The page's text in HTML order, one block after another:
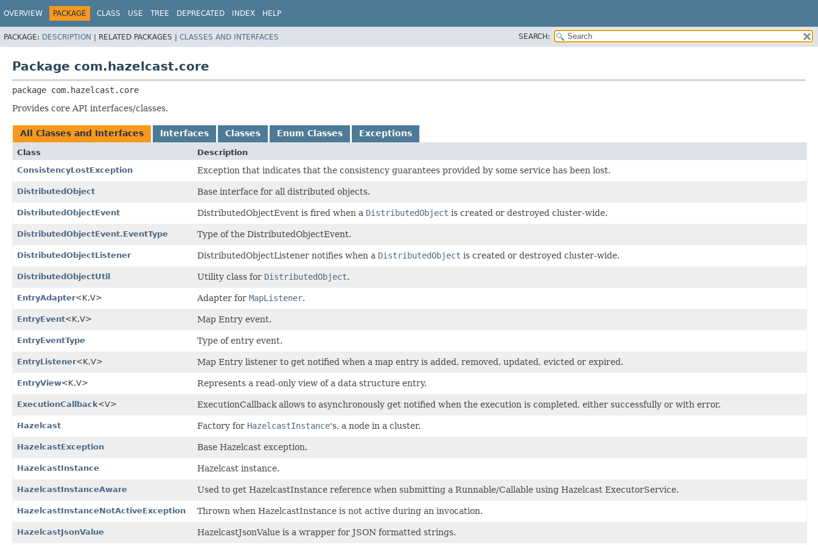
OVERVIEW PACKAGE CLASS USE TREE DEPRECATED INDEX HELP
PACKAGE: DESCRIPTION | RELATED PACKAGES | CLASSES AND INTERFACES SEARCH:
Package com.hazelcast.core
package com.hazelcast.core
Provides core API interfaces/classes.
All Classes and Interfaces Interfaces Classes Enum Classes Exceptions
Class
Description
ConsistencyLostException
Exception that indicates that the consistency guarantees provided by some service has been lost.
DistributedObject Base interface for all distributed objects.
DistributedObjectEvent DistributedObjectEvent is fired when a DistributedObject is created or destroyed cluster-wide.
DistributedObjectEvent.EventType Type of the DistributedObjectEvent.
DistributedObjectListener DistributedObjectListener notifies when a DistributedObject is created or destroyed cluster-wide.
DistributedObjectUtil Utility class for DistributedObject.
EntryAdapter<K,V> Adapter for MapListener.
EntryEvent<K,V> Map Entry event.
EntryEventType Type of entry event.
EntryListener<K,V> Map Entry listener to get notified when a map entry is added, removed, updated, evicted or expired.
EntryView<K,V> Represents a read-only view of a data structure entry.
ExecutionCallback<V> ExecutionCallback allows to asynchronously get notified when the execution is completed, either successfully or with error.
Hazelcast Factory for HazelcastInstance's, a node in a cluster.
HazelcastException Base Hazelcast exception.
HazelcastInstance Hazelcast instance.
HazelcastInstanceAware Used to get HazelcastInstance reference when submitting a Runnable/Callable using Hazelcast ExecutorService.
HazelcastInstanceNotActiveException Thrown when HazelcastInstance is not active during an invocation.
HazelcastJsonValue HazelcastJsonValue is a wrapper for JSON formatted strings.